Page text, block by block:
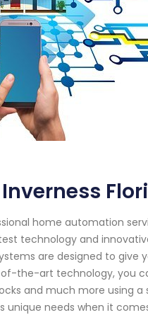
home automation
technology and
are designed to give
the-art technology, you
and much more using
unique needs when it